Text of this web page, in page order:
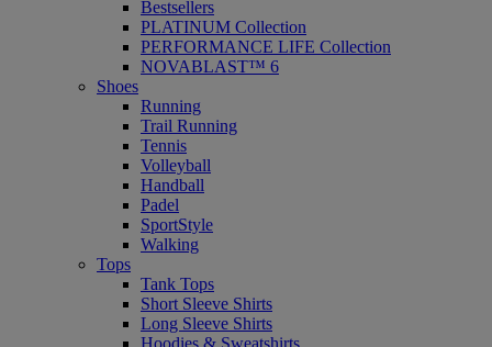
Bestsellers
PLATINUM Collection
PERFORMANCE LIFE Collection
NOVABLAST™ 6
Shoes
Running
Trail Running
Tennis
Volleyball
Handball
Padel
SportStyle
Walking
Tops
Tank Tops
Short Sleeve Shirts
Long Sleeve Shirts
Hoodies & Sweatshirts